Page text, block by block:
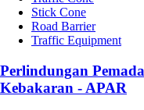
Stick Cone
Road Barrier
Traffic Equipment
Perlindungan
Kebakaran - APAR